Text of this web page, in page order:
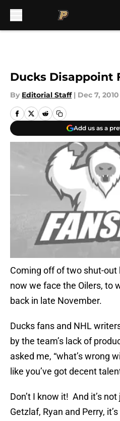
Ducks Disappoint
By Editorial Staff | Dec 7, 2010
Add us as a
Coming off of two shut-out
now we face the Oilers, to
back in late November.
Ducks fans and NHL
by the team’s lack of
asked me, “what’s wrong
like you’ve got decent
Don’t I know it! And it’s
Getzlaf, Ryan and Perry,